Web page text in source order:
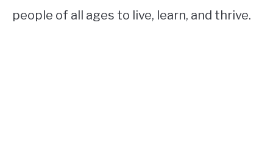
people of all ages to live, learn, and thrive.